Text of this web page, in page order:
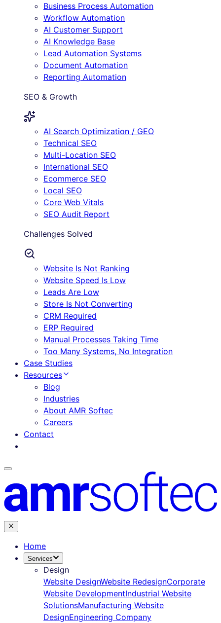
Business Process Automation
Workflow Automation
AI Customer Support
AI Knowledge Base
Lead Automation Systems
Document Automation
Reporting Automation
SEO & Growth
AI Search Optimization / GEO
Technical SEO
Multi-Location SEO
International SEO
Ecommerce SEO
Local SEO
Core Web Vitals
SEO Audit Report
Challenges Solved
Website Is Not Ranking
Website Speed Is Low
Leads Are Low
Store Is Not Converting
CRM Required
ERP Required
Manual Processes Taking Time
Too Many Systems, No Integration
Case Studies
Resources
Blog
Industries
About AMR Softec
Careers
Contact
Home
Services
Design
Website DesignWebsite RedesignCorporate
Website DevelopmentIndustrial Website
SolutionsManufacturing Website
DesignEngineering Company